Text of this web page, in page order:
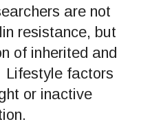
are not
resistance, but
of inherited and
Lifestyle factors
or inactive